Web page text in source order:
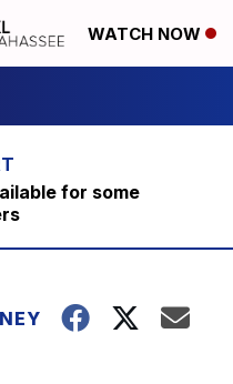
WATCH NOW
for some